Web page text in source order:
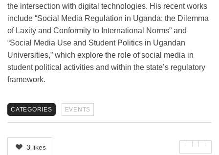
the intersection with digital technologies. His recent works
include “Social Media Regulation in Uganda: the Dilemma
of Laxity and Conformity to International Norms” and
“Social Media Use and Student Politics in Ugandan
Universities,” which explore the role of social media in
student political activities and within the state’s regulatory
framework.
CATEGORIES EVENTS
3 likes